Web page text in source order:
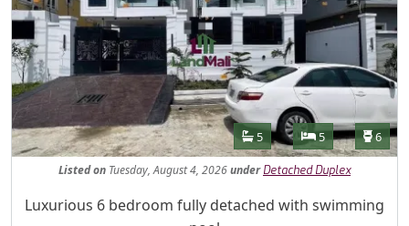
Features
Bathrooms
5 Bedrooms
5 6
Listedon Tuesday, August 4, 2026under Detached Duplex
Property Description
Luxurious 6 bedroom fully detached with swimming